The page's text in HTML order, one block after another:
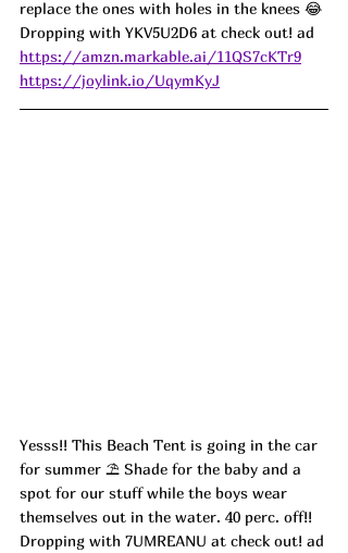
replace the ones with holes in the knees 😂
Dropping with YKV5U2D6 at check out! ad
https://amzn.markable.ai/11QS7cKTr9
https://joylink.io/UqymKyJ
Yesss!! This Beach Tent is going in the car
for summer ⛱️ Shade for the baby and a
spot for our stuff while the boys wear
themselves out in the water. 40 perc. off!!
Dropping with 7UMREANU at check out! ad